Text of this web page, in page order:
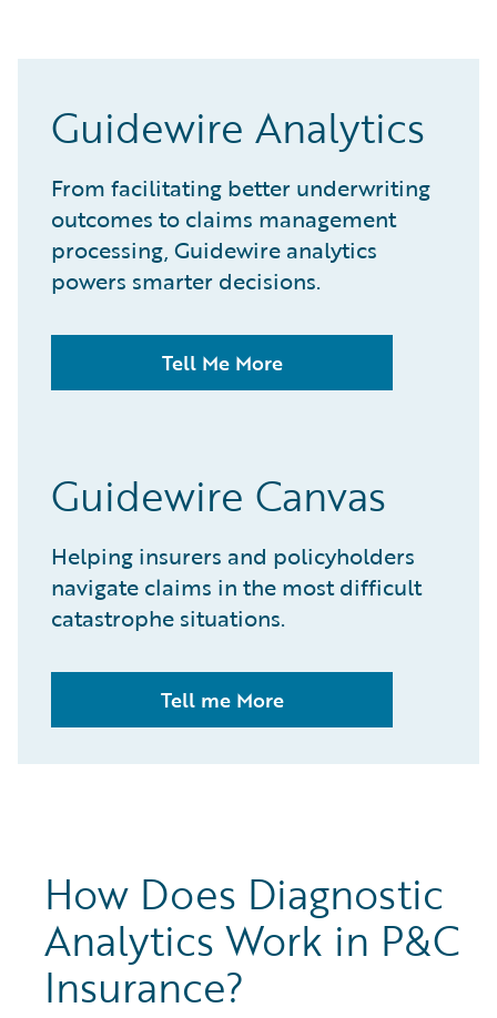
Guidewire Analytics
From facilitating better underwriting
outcomes to claims management
processing, Guidewire analytics
powers smarter decisions.
Tell Me More
Guidewire Canvas
Helping insurers and policyholders
navigate claims in the most difficult
catastrophe situations.
Tell me More
How Does Diagnostic
Analytics Work in P&C
Insurance?